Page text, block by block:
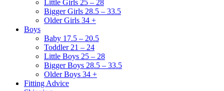
Little Girls 25 – 28
Bigger Girls 28.5 – 33.5
Older Girls 34 +
Boys
Baby 17.5 – 20.5
Toddler 21 – 24
Little Boys 25 – 28
Bigger Boys 28.5 – 33.5
Older Boys 34 +
Fitting Advice